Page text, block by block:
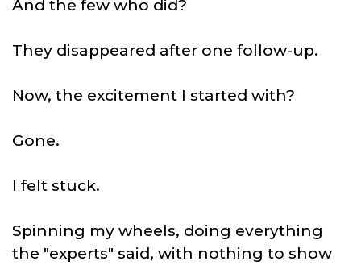
And the few who did?
They disappeared after one follow-up.
Now, the excitement I started with?
Gone.
I felt stuck.
Spinning my wheels, doing everything
the "experts" said, with nothing to show